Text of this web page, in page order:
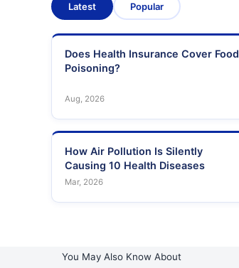
Latest Popular
Does Health Insurance Cover Food
Poisoning?
Aug, 2026
How Air Pollution Is Silently
Causing 10 Health Diseases
Mar, 2026
You May Also Know About